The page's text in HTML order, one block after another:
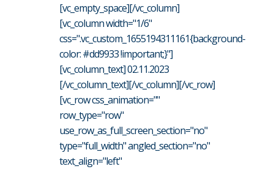
[vc_empty_space][/vc_column]
[vc_column width="1/6"
css=".vc_custom_1655194311161{background-
color: #dd9933 !important;}"]
[vc_column_text] 02.11.2023
[/vc_column_text][/vc_column][/vc_row]
[vc_row css_animation=""
row_type="row"
use_row_as_full_screen_section="no"
type="full_width" angled_section="no"
text_align="left"